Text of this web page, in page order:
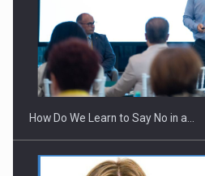
How Do We Learn to Say No in a…